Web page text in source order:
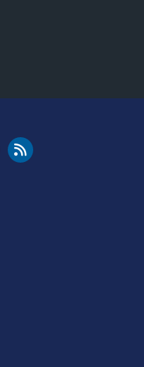
YouTube
Cleared for Takeoff